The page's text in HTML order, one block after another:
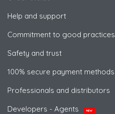
Help and support
Commitment to good practices
Safety and trust
100% secure payment methods
Professionals and distributors
Developers - Agents
NEW